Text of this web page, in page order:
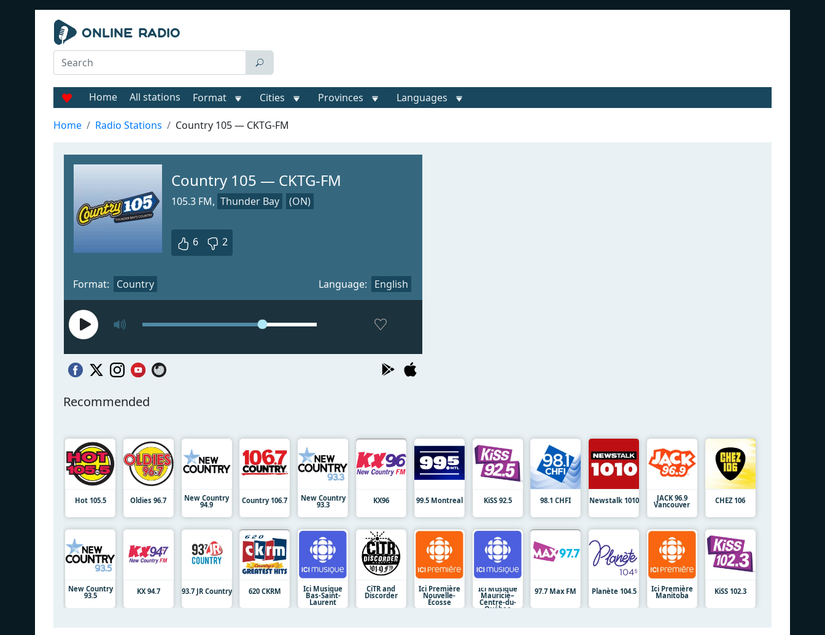
Home All stations Format Cities Provinces Languages
Home Radio Stations Country 105 — CKTG-FM
Country 105 — CKTG-FM
105.3 FM, Thunder Bay (ON)
6 2
Format: Country Language: English
Recommended
Hot 105.5 Oldies 96.7 New Country
94.9 Country 106.7 New Country
93.3 KX96 99.5 Montreal KiSS 92.5 98.1 CHFI Newstalk 1010 JACK 96.9
Vancouver CHEZ 106
New Country
93.5 KX 94.7 93.7 JR Country 620 CKRM Ici Musique
Bas-Saint-
Laurent
CiTR and
Discorder
Ici Première
Nouvelle-
Écosse
Ici Musique
Mauricie–
Centre-du-
Québec
97.7 Max FM Planète 104.5 Ici Première
Manitoba KiSS 102.3